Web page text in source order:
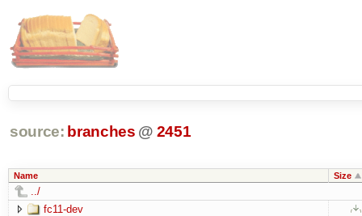
source: branches @ 2451
Name Size
../
fc11-dev